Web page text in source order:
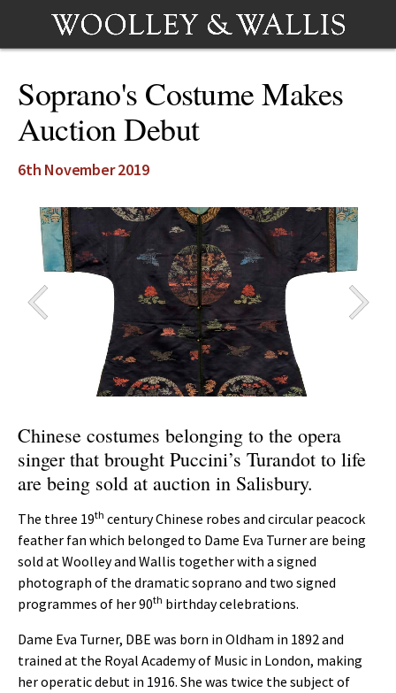
Soprano's Costume Makes
Auction Debut
6th November 2019
Chinese costumes belonging to the opera
singer that brought Puccini’s Turandot to life
are being sold at auction in Salisbury.
The three 19th century Chinese robes and circular peacock
feather fan which belonged to Dame Eva Turner are being
sold at Woolley and Wallis together with a signed
photograph of the dramatic soprano and two signed
programmes of her 90th birthday celebrations.
Dame Eva Turner, DBE was born in Oldham in 1892 and
trained at the Royal Academy of Music in London, making
her operatic debut in 1916. She was twice the subject of